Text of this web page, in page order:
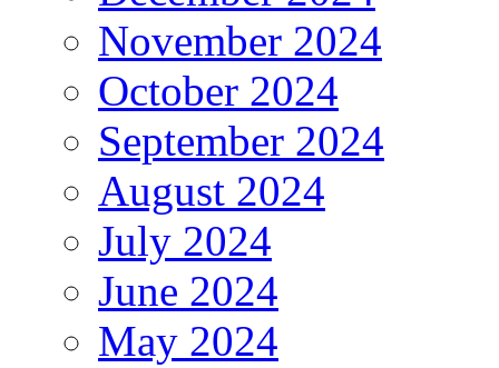
November 2024
October 2024
September 2024
August 2024
July 2024
June 2024
May 2024